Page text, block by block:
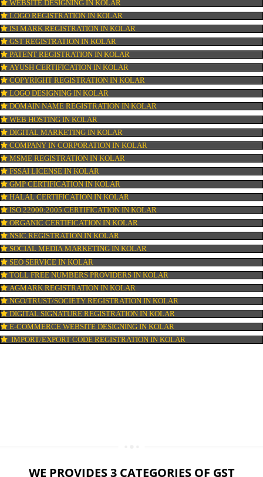
OUR SERVICES
ISO CERTIFICATION IN KOLAR
TRADEMARK REGISTRATION IN KOLAR
BAR CODE REGISTRATION IN KOLAR
FSSAI REGISTRATION IN KOLAR
KOSHER CERTIFICATION IN KOLAR
PPC REGISTRATION IN KOLAR
WEBSITE DESIGNING IN KOLAR
LOGO REGISTRATION IN KOLAR
ISI MARK REGISTRATION IN KOLAR
GST REGISTRATION IN KOLAR
PATENT REGISTRATION IN KOLAR
AYUSH CERTIFICATION IN KOLAR
COPYRIGHT REGISTRATION IN KOLAR
LOGO DESIGNING IN KOLAR
DOMAIN NAME REGISTRATION IN KOLAR
WEB HOSTING IN KOLAR
DIGITAL MARKETING IN KOLAR
COMPANY IN CORPORATION IN KOLAR
MSME REGISTRATION IN KOLAR
FSSAI LICENSE IN KOLAR
GMP CERTIFICATION IN KOLAR
HALAL CERTIFICATION IN KOLAR
DIGITAL SIGNATURE REGISTRATION IN KOLAR